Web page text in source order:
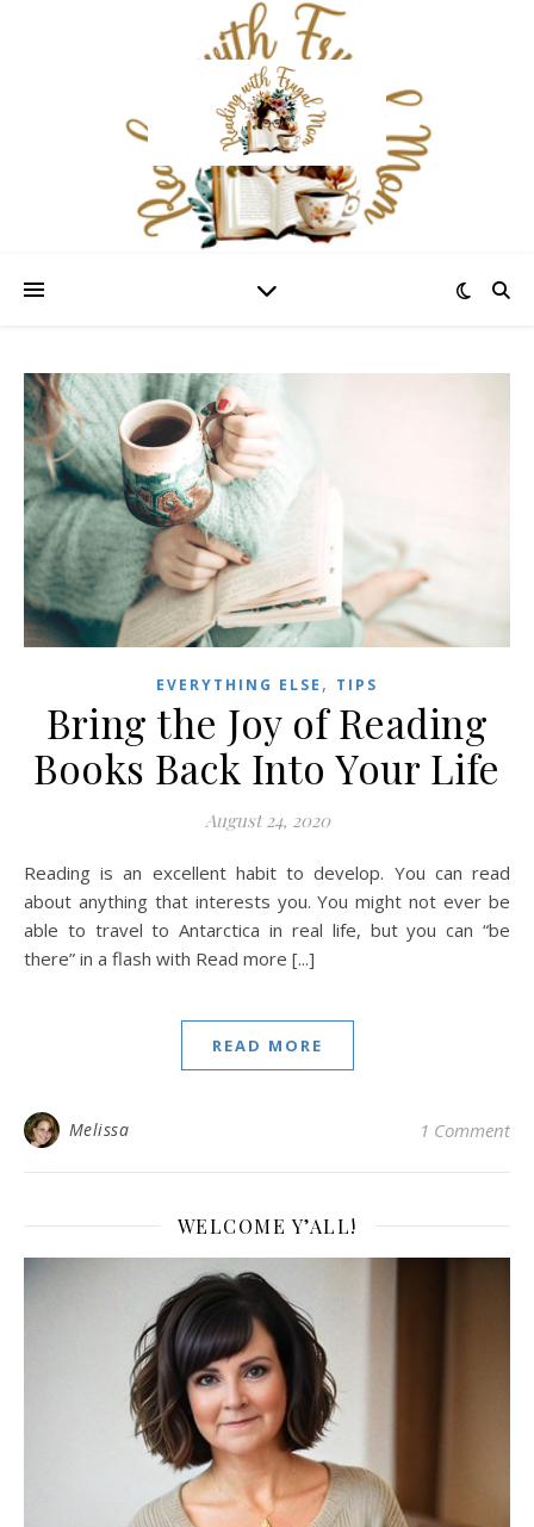
EVERYTHING ELSE , TIPS
Bring the Joy of Reading
Books Back Into Your Life
August 24, 2020
Reading is an excellent habit to develop. You can read
about anything that interests you. You might not ever be
able to travel to Antarctica in real life, but you can “be
there” in a flash with Read more [...]
READ MORE
Melissa 1 Comment
WELCOME Y’ALL!